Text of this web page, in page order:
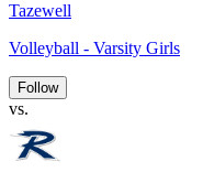
Tazewell
Volleyball - Varsity Girls
Follow
vs.